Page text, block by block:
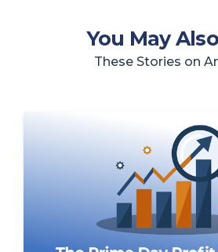
You May
These Stories on